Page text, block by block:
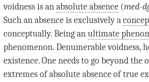
voidness is anabsolute absence (med-
Such an absence is exclusively a
conceptually. Being anultimate
phenomenon. Denumerable voidness,
existence. One needs to go beyond
extremes ofabsolute absenceoftrue